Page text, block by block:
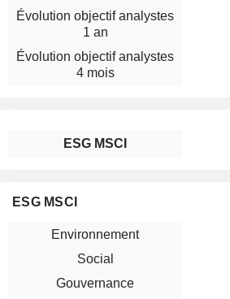
Évolution objectif analystes
1 an
Évolution objectif analystes
4 mois
ESG MSCI
ESG MSCI
Environnement
Social
Gouvernance